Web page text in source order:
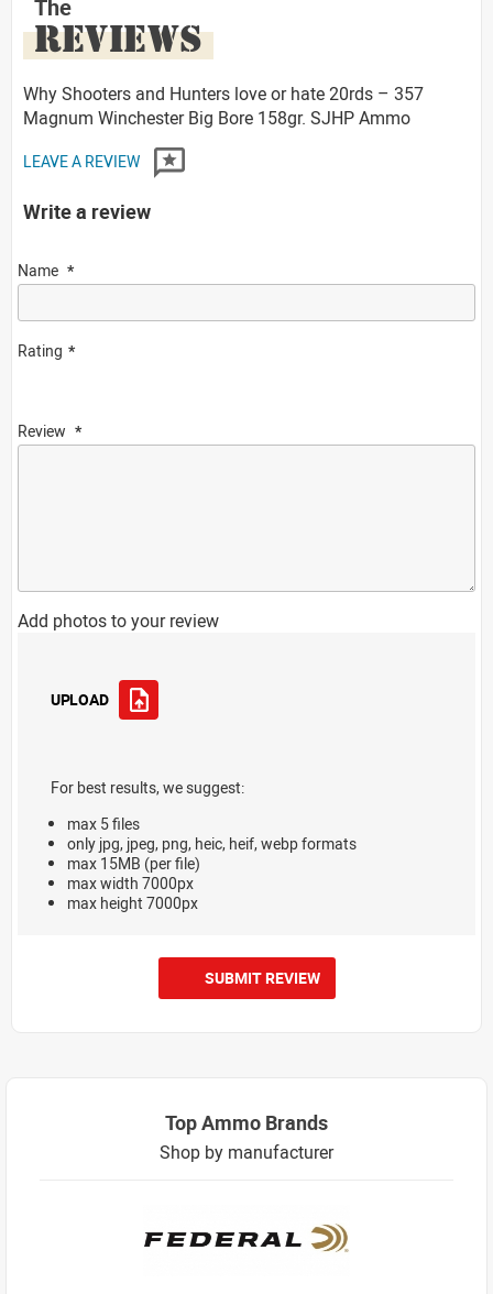
The
REVIEWS
Why Shooters and Hunters love or hate 20rds – 357
Magnum Winchester Big Bore 158gr. SJHP Ammo
LEAVE A REVIEW
Write a review
Name
Rating
Review
Add photos to your review
UPLOAD
For best results, we suggest:
max 5 files
only jpg, jpeg, png, heic, heif, webp formats
max 15MB (per file)
max width 7000px
max height 7000px
SUBMIT REVIEW
Top Ammo Brands
Shop by manufacturer